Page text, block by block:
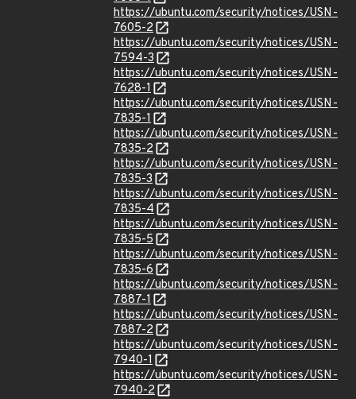
https://ubuntu.com/security/notices/USN-
7605-2
https://ubuntu.com/security/notices/USN-
7594-3
https://ubuntu.com/security/notices/USN-
7628-1
https://ubuntu.com/security/notices/USN-
7835-1
https://ubuntu.com/security/notices/USN-
7835-2
https://ubuntu.com/security/notices/USN-
7835-3
https://ubuntu.com/security/notices/USN-
7835-4
https://ubuntu.com/security/notices/USN-
7835-5
https://ubuntu.com/security/notices/USN-
7835-6
https://ubuntu.com/security/notices/USN-
7887-1
https://ubuntu.com/security/notices/USN-
7887-2
https://ubuntu.com/security/notices/USN-
7940-1
https://ubuntu.com/security/notices/USN-
7940-2